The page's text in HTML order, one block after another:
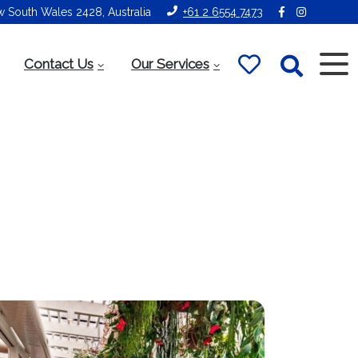
South Wales 2428, Australia +61 2 6554 7473
Contact Us Our Services